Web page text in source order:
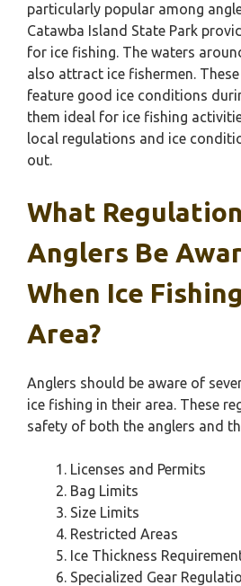
particularly popular among
Catawba Island State Park
for ice fishing. The waters
also attract ice fishermen.
feature good ice conditions
them ideal for ice fishing
local regulations and ice
out.
What
Anglers Be
When Ice
Area?
Anglers should be aware of
ice fishing in their area. These
safety of both the anglers and
Licenses and Permits
Bag Limits
Size Limits
Restricted Areas
Ice Thickness
Specialized Gear